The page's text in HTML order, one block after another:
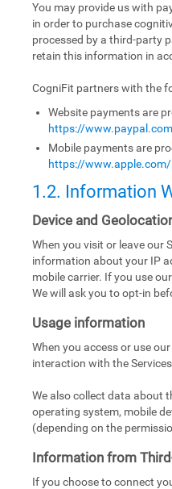
You may provide us with
in order to purchase
processed by a third-party
retain this information in
CogniFit partners with the
Website payments are
https://
Mobile payments are
https://
1.2. Information
Device and
When you visit or leave our
information about your IP
mobile carrier. If you use
We will ask you to opt-in
Usage information
When you access or use
interaction with the
We also collect data about
operating system, mobile
(depending on the
Information from
If you choose to connect